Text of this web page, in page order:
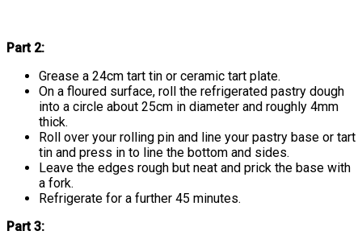
Part 2:
Grease a 24cm tart tin or ceramic tart plate.
On a floured surface, roll the refrigerated pastry dough
into a circle about 25cm in diameter and roughly 4mm
thick.
Roll over your rolling pin and line your pastry base or tart
tin and press in to line the bottom and sides.
Leave the edges rough but neat and prick the base with
a fork.
Refrigerate for a further 45 minutes.
Part 3: